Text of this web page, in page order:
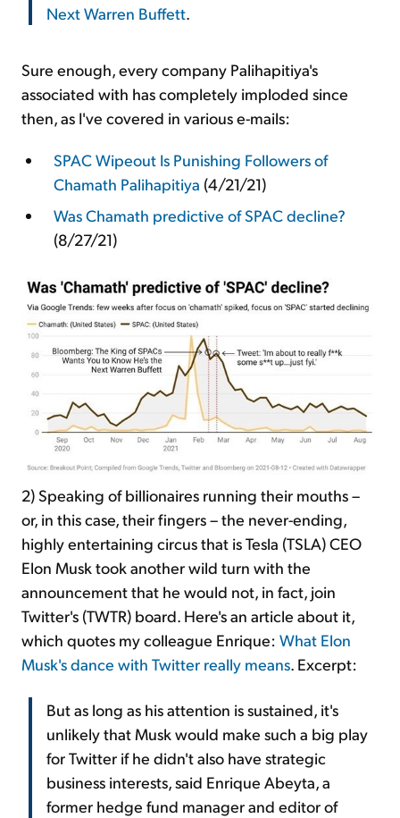
Next Warren Buffett.
Sure enough, every company Palihapitiya's
associated with has completely imploded since
then, as I've covered in various e-mails:
SPAC Wipeout Is Punishing Followers of
Chamath Palihapitiya (4/21/21)
Was Chamath predictive of SPAC decline?
(8/27/21)
2) Speaking of billionaires running their mouths –
or, in this case, their fingers – the never-ending,
highly entertaining circus that is Tesla (TSLA) CEO
Elon Musk took another wild turn with the
announcement that he would not, in fact, join
Twitter's (TWTR) board. Here's an article about it,
which quotes my colleague Enrique: What Elon
Musk's dance with Twitter really means. Excerpt:
But as long as his attention is sustained, it's
unlikely that Musk would make such a big play
for Twitter if he didn't also have strategic
business interests, said Enrique Abeyta, a
former hedge fund manager and editor of